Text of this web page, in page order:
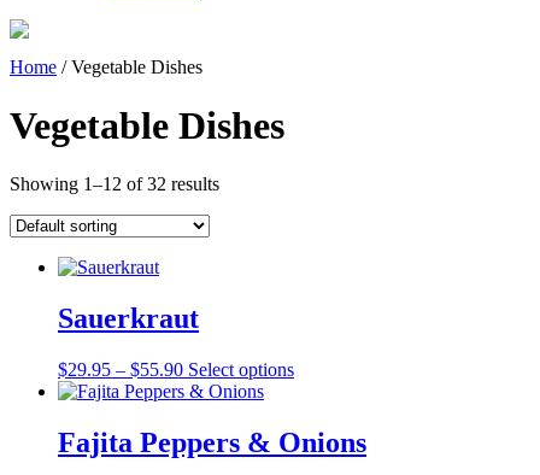
Home / Vegetable Dishes
Vegetable Dishes
Showing 1–12 of 32 results
Sauerkraut
$29.95 – $55.90Price
range:
$55.90
Select options
Fajita Peppers & Onions